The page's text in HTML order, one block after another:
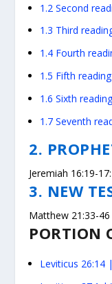
1.2 Second
1.3 Third
1.4 Fourth
1.5 Fifth
1.6 Sixth
1.7 Seventh
2.
Jeremiah 16:19-
3. NEW
Matthew 21:33-46
PORTION
Leviticus 26:14